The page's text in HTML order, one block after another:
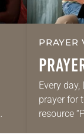
PRAYER
Every
prayer for
resource
daily